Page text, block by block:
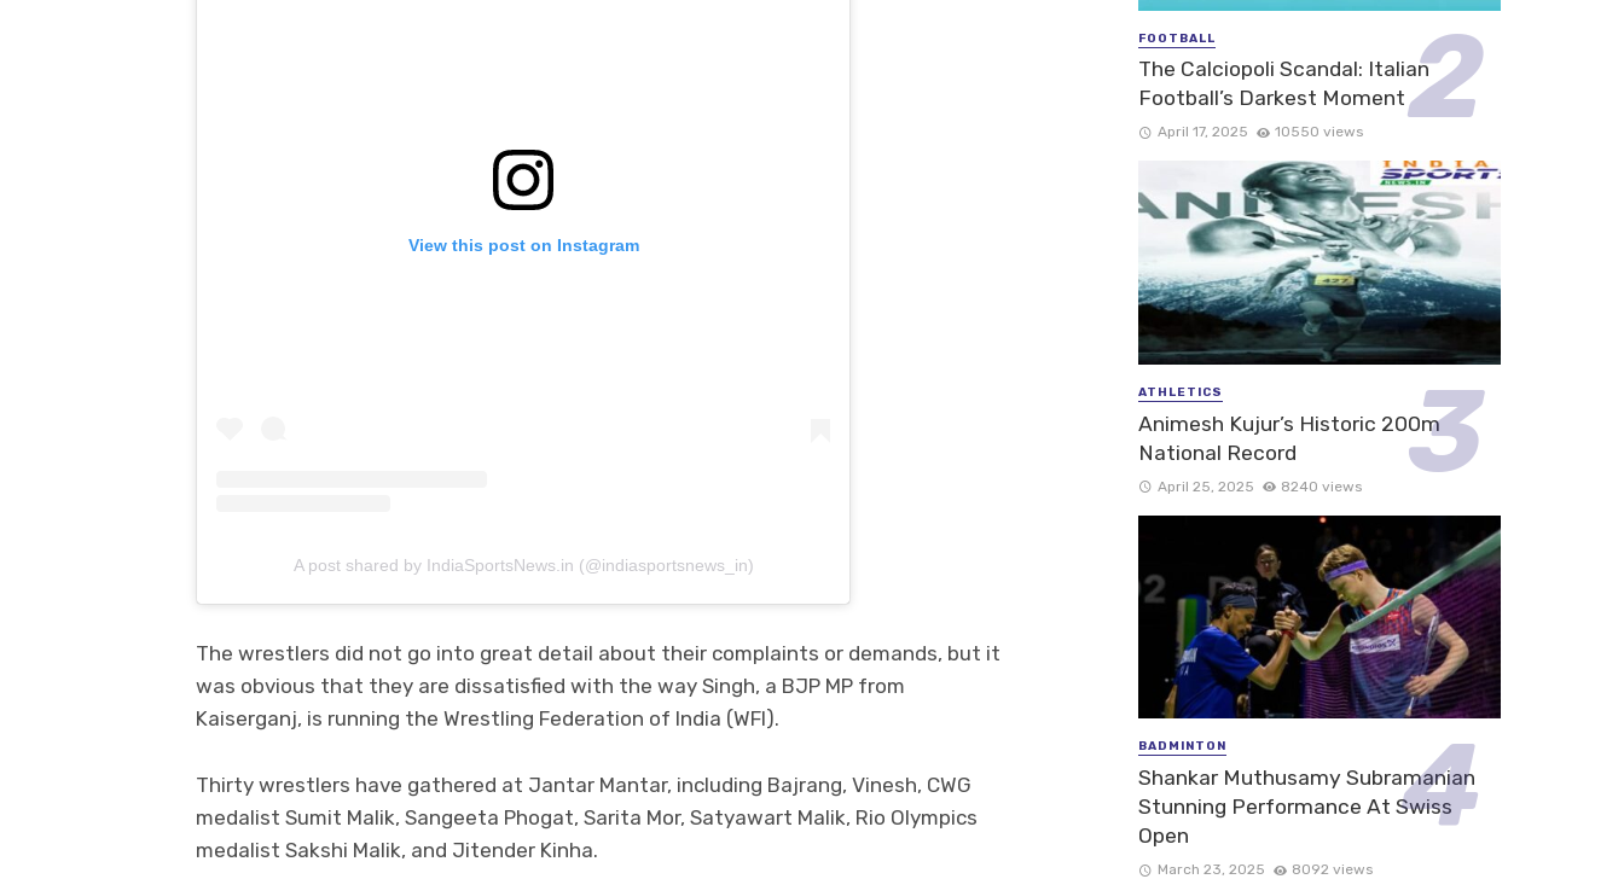
View this post on Instagram
A post shared by IndiaSportsNews.in (@indiasportsnews_in)
The wrestlers did not go into great detail about their complaints or demands, but it
was obvious that they are dissatisfied with the way Singh, a BJP MP from
Kaiserganj, is running the Wrestling Federation of India (WFI).
Thirty wrestlers have gathered at Jantar Mantar, including Bajrang, Vinesh, CWG
medalist Sumit Malik, Sangeeta Phogat, Sarita Mor, Satyawart Malik, Rio Olympics
medalist Sakshi Malik, and Jitender Kinha.
FOOTBALL
The Calciopoli Scandal: Italian
Football’s Darkest Moment
April 17, 2025 10550 views
ATHLETICS
Animesh Kujur’s Historic 200m
National Record
April 25, 2025 8240 views
BADMINTON
Shankar Muthusamy Subramanian
Stunning Performance At Swiss
Open
March 23, 2025 8092 views